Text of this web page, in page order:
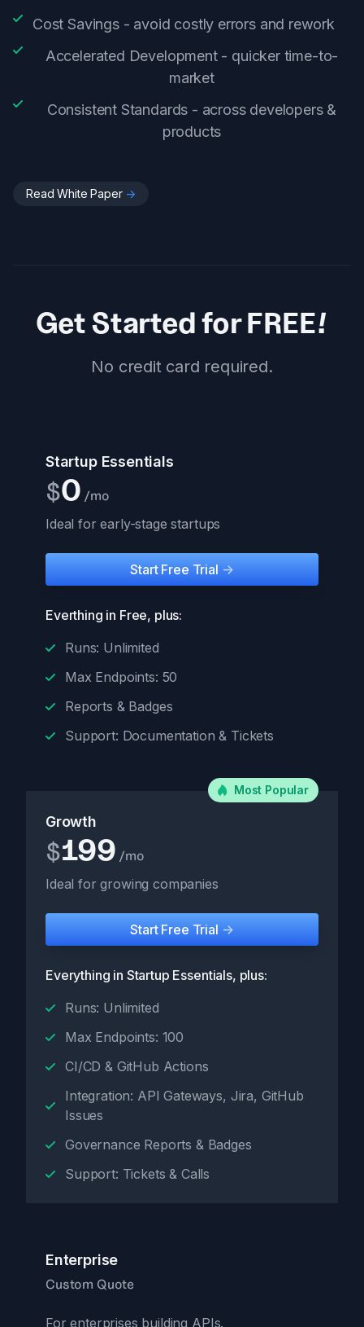
Cost Savings - avoid costly errors and rework
Accelerated Development - quicker time-to-
market
Consistent Standards - across developers &
products
Read White Paper ->
Get Started for FREE!
No credit card required.
Startup Essentials
$0 /mo
Ideal for early-stage startups
Start Free Trial ->
Everthing in Free, plus:
Runs: Unlimited
Max Endpoints: 50
Reports & Badges
Support: Documentation & Tickets
Most Popular
Growth
$199 /mo
Ideal for growing companies
Start Free Trial ->
Everything in Startup Essentials, plus:
Runs: Unlimited
Max Endpoints: 100
CI/CD & GitHub Actions
Integration: API Gateways, Jira, GitHub
Issues
Governance Reports & Badges
Support: Tickets & Calls
Enterprise
Custom Quote
For enterprises building APIs.